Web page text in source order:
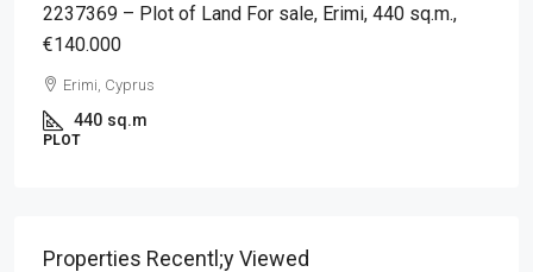
2237369 – Plot of Land For sale, Erimi, 440 sq.m.,
€140.000
Erimi, Cyprus
440 sq.m
PLOT
Properties Recentl;y Viewed